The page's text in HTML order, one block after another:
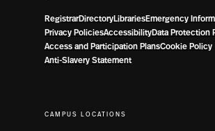
RegistrarDirectoryLibrariesEmergency
Privacy PoliciesAccessibilityData Protection
Access and Participation PlansCookie Policy
Anti-Slavery Statement
CAMPUS LOCATIONS